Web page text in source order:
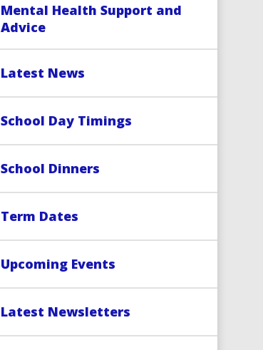
Mental Health Support and
Advice
Latest News
School Day Timings
School Dinners
Term Dates
Upcoming Events
Latest Newsletters